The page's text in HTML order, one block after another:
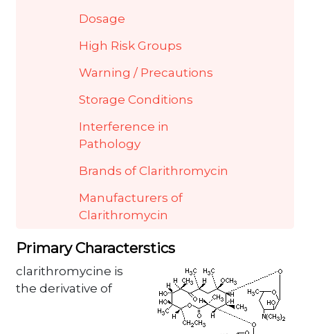
Dosage
High Risk Groups
Warning / Precautions
Storage Conditions
Interference in
Pathology
Brands of Clarithromycin
Manufacturers of
Clarithromycin
Primary Characterstics
clarithromycine is
the derivative of